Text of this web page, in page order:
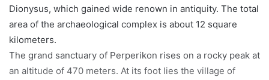
Dionysus, which gained wide renown in antiquity. The total
area of the archaeological complex is about 12 square
kilometers.
The grand sanctuary of Perperikon rises on a rocky peak at
an altitude of 470 meters. At its foot lies the village of